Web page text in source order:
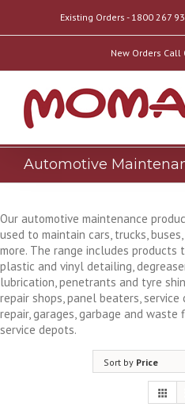
Existing Orders - 1800 267
New Orders Call
Automotive
Our automotive maintenance
used to maintain cars, trucks,
more. The range includes
plastic and vinyl detailing,
lubrication, penetrants and tyre
repair shops, panel beaters,
repair, garages, garbage and
service depots.
Sort by Price